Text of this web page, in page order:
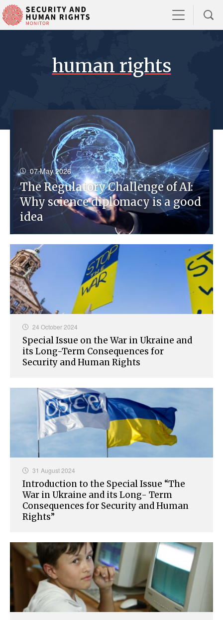
human rights
07 May 2026
The Regulatory Challenge of AI:
Why science diplomacy is a good
idea
24 October 2024
Special Issue on the War in Ukraine and
its Long-Term Consequences for
Security and Human Rights
31 August 2024
Introduction to the Special Issue “The
War in Ukraine and its Long- Term
Consequences for Security and Human
Rights”